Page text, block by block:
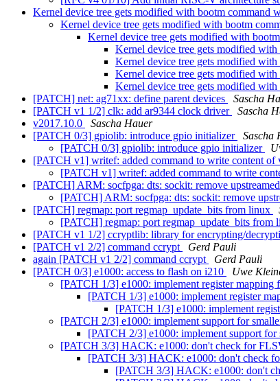
Kernel device tree gets modified with bootm
Kernel device tree gets modified with bootm
Kernel device tree gets modified with
Kernel device tree gets modified
Kernel device tree gets modified
Kernel device tree gets modified
Kernel device tree gets modified
[PATCH] net: ag71xx: define parent devices
Sascha
[PATCH v1 1/2] clk: add ar9344 clock driver
Sascha
v2017.10.0
Sascha Hauer
[PATCH 0/3] gpiolib: introduce gpio initializer
Sascha
[PATCH 0/3] gpiolib: introduce gpio initializer
[PATCH v1] writef: added command to write content of
[PATCH v1] writef: added command to write
[PATCH] ARM: socfpga: dts: sockit: remove
[PATCH] ARM: socfpga: dts: sockit: remove
[PATCH] regmap: port regmap_update_bits from linux
[PATCH] regmap: port regmap_update_bits from
[PATCH v1 1/2] ccryptlib: library for encrypting/
[PATCH v1 2/2] command ccrypt
Gerd Pauli
again [PATCH v1 2/2] command ccrypt
Gerd Pauli
[PATCH 0/3] e1000: access to flash on i210
Uwe
[PATCH 1/3] e1000: implement register
[PATCH 1/3] e1000: implement register
[PATCH 1/3] e1000: implement
[PATCH 2/3] e1000: implement support for
[PATCH 2/3] e1000: implement support for
[PATCH 3/3] HACK: e1000: don't check for
[PATCH 3/3] HACK: e1000: don't check
[PATCH 3/3] HACK: e1000: don't